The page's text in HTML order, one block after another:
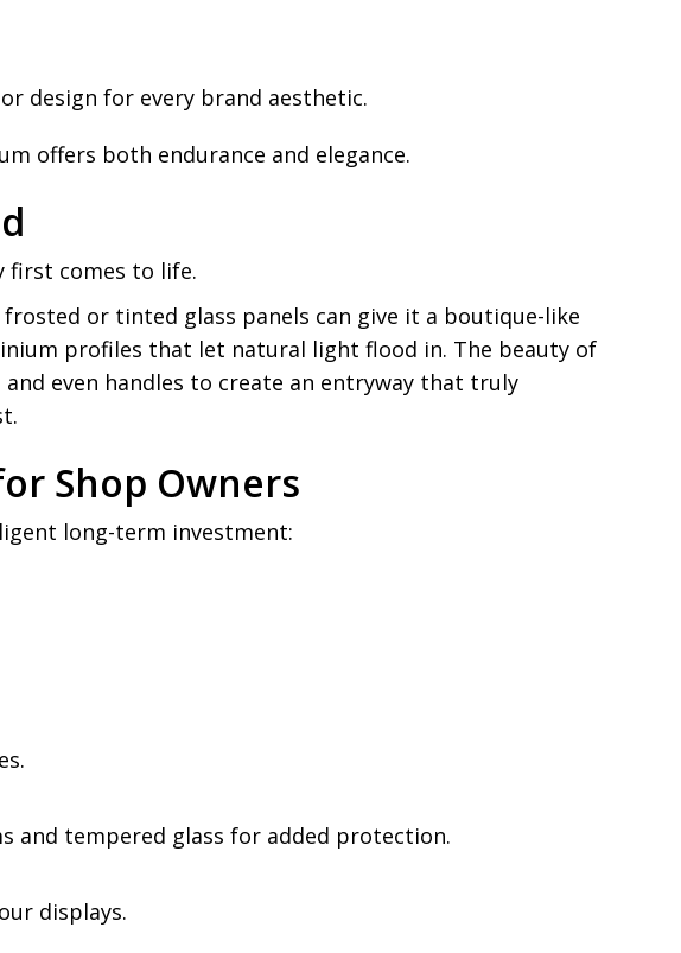
design for every brand aesthetic.
offers both endurance and elegance.
first comes to life.
or tinted glass panels can give it a boutique-like
profiles that let natural light flood in. The beauty of
even handles to create an entryway that truly
Shop Owners
long-term investment:
and tempered glass for added protection.
displays.